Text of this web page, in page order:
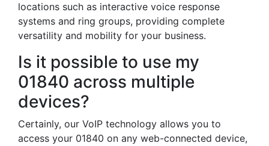
locations such as interactive voice response
systems and ring groups, providing complete
versatility and mobility for your business.
Is it possible to use my
01840 across multiple
devices?
Certainly, our VoIP technology allows you to
access your 01840 on any web-connected device,